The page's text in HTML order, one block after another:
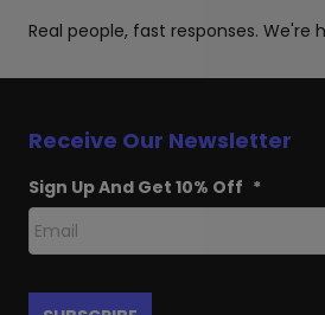
Real people, fast responses. We're
Receive Our Newsletter
Sign Up And Get 10% Off *